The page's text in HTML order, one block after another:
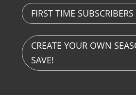
FIRST TIME
CREATE YOUR OWN
SAVE!